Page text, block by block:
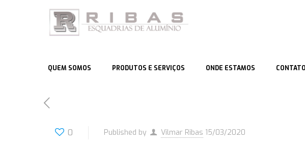
QUEM SOMOS PRODUTOS E SERVIÇOS ONDE ESTAMOS CONTATO
0 Published by Vilmar Ribas 15/03/2020